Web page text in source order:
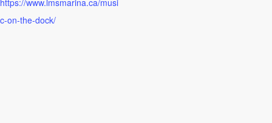
https://www.lmsmarina.ca/musi
c-on-the-dock/